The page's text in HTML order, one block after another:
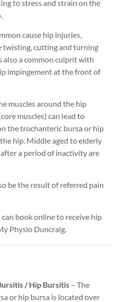
to stress and strain on the
cause hip injuries,
twisting, cutting and turning
a common culprit with
impingement at the front of
muscles around the hip
muscles) can lead to
the trochanteric bursa or hip
hip. Middle aged to elderly
a period of inactivity are
be the result of referred pain
can book online to receive hip
Physio Duncraig.
/ Hip Bursitis – The
or hip bursa is located over